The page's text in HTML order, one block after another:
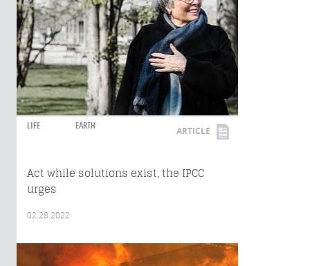
LIFE EARTH ARTICLE
Act while solutions exist, the IPCC
urges
02.28.2022